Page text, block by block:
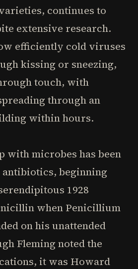
continues to
extensive research.
efficiently cold viruses
kissing or sneezing,
touch, with
through an
within hours.
with microbes has been
beginning
1928
when Penicillium
on his unattended
Fleming noted the
it was Howard